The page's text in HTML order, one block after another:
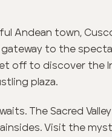
Andean town,
to the
off to discover the
plaza.
The Sacred
Visit the